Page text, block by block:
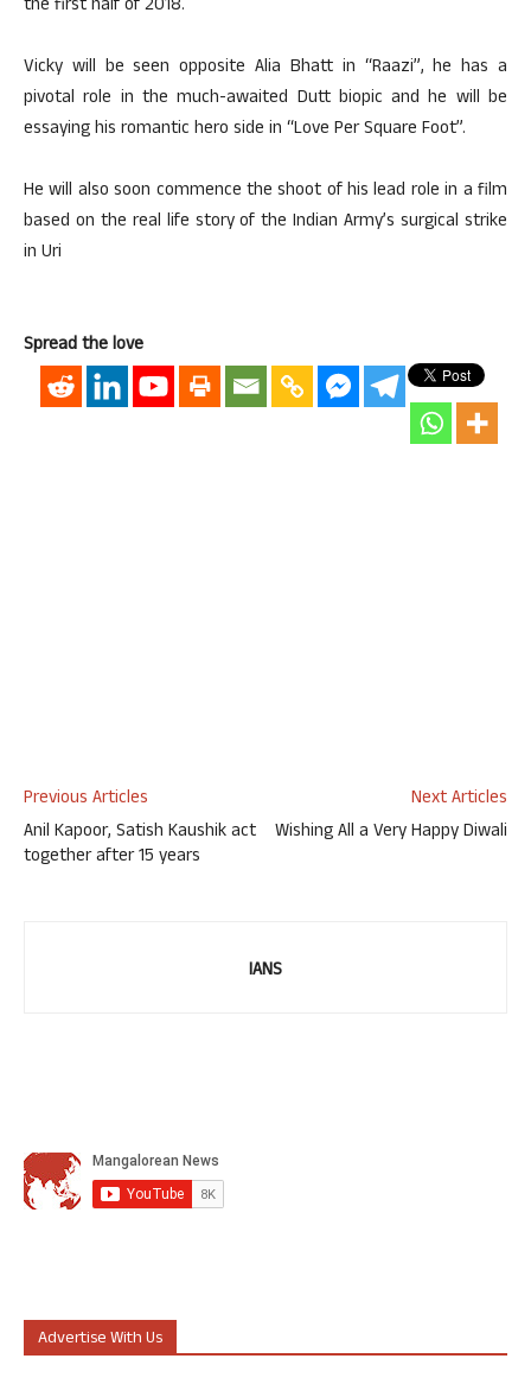
the first half of 2018.
Vicky will be seen opposite Alia Bhatt in “Raazi”, he has a
pivotal role in the much-awaited Dutt biopic and he will be
essaying his romantic hero side in “Love Per Square Foot”.
He will also soon commence the shoot of his lead role in a film
based on the real life story of the Indian Army’s surgical strike
in Uri
Spread the love
Previous Articles
Anil Kapoor, Satish Kaushik act
together after 15 years
Next Articles
Wishing All a Very Happy Diwali
IANS
Advertise With Us